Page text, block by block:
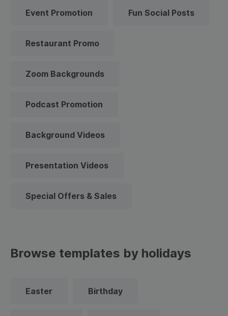
Event Promotion Fun Social Posts
Restaurant Promo
Zoom Backgrounds
Podcast Promotion
Background Videos
Presentation Videos
Special Offers & Sales
Browse templates by holidays
Easter Birthday